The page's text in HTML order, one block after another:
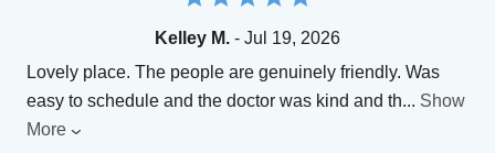
Kelley M. - Jul 19, 2026
Lovely place. The people are genuinely friendly. Was
easy to schedule and the doctor was kind and th... Show
More